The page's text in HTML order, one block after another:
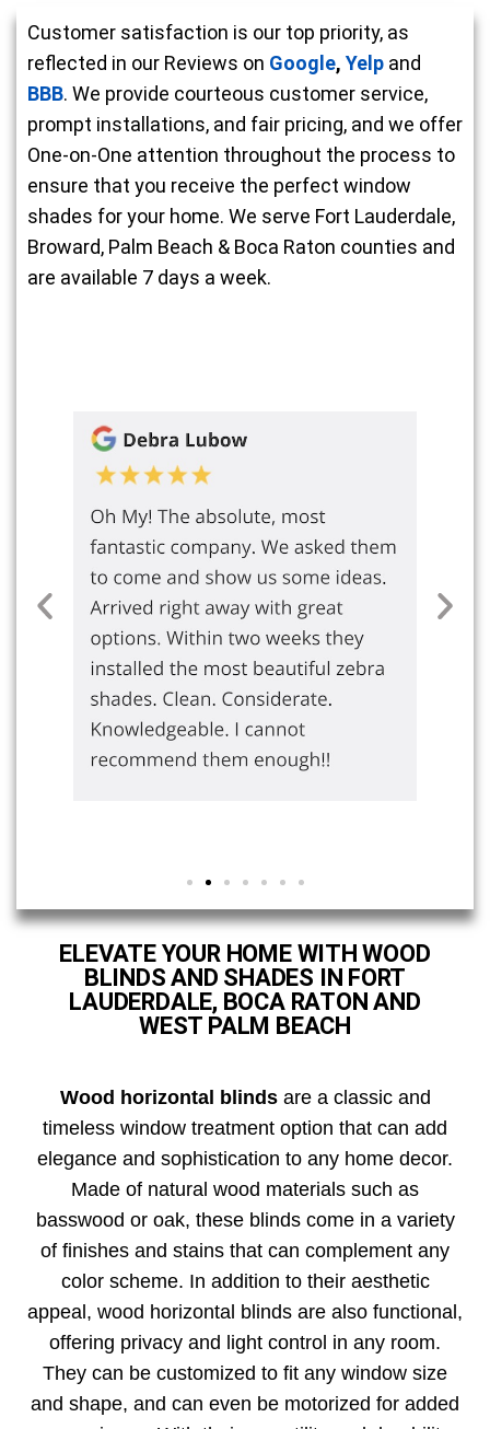
Customer satisfaction is our top priority, as
reflected in our Reviews on Google, Yelp and
BBB. We provide courteous customer service,
prompt installations, and fair pricing, and we offer
One-on-One attention throughout the process to
ensure that you receive the perfect window
shades for your home. We serve Fort Lauderdale,
Broward, Palm Beach & Boca Raton counties and
are available 7 days a week.
ELEVATE YOUR HOME WITH WOOD
BLINDS AND SHADES IN FORT
LAUDERDALE, BOCA RATON AND
WEST PALM BEACH
Wood horizontal blindsare a classic and
timeless window treatment option that can add
elegance and sophistication to any home decor.
Made of natural wood materials such as
basswood or oak, these blinds come in a variety
of finishes and stains that can complement any
color scheme. In addition to their aesthetic
appeal, wood horizontal blinds are also functional,
offering privacy and light control in any room.
They can be customized to fit any window size
and shape, and can even be motorized for added